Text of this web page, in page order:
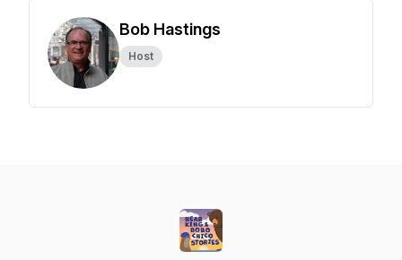
Bob Hastings
Host